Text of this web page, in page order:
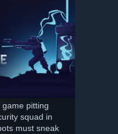
game pitting
squad in
must sneak